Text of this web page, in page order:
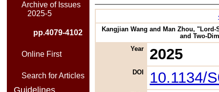
Archive of Issues
2025-5
pp.4079-4102
Online First
Search for Articles
Kangjian Wang and Man Zhou,
and Two-
Year
2025
DOI 10.1134/